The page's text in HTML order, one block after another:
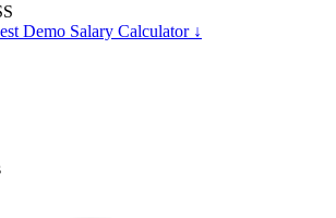
Demo Salary Calculator ↓